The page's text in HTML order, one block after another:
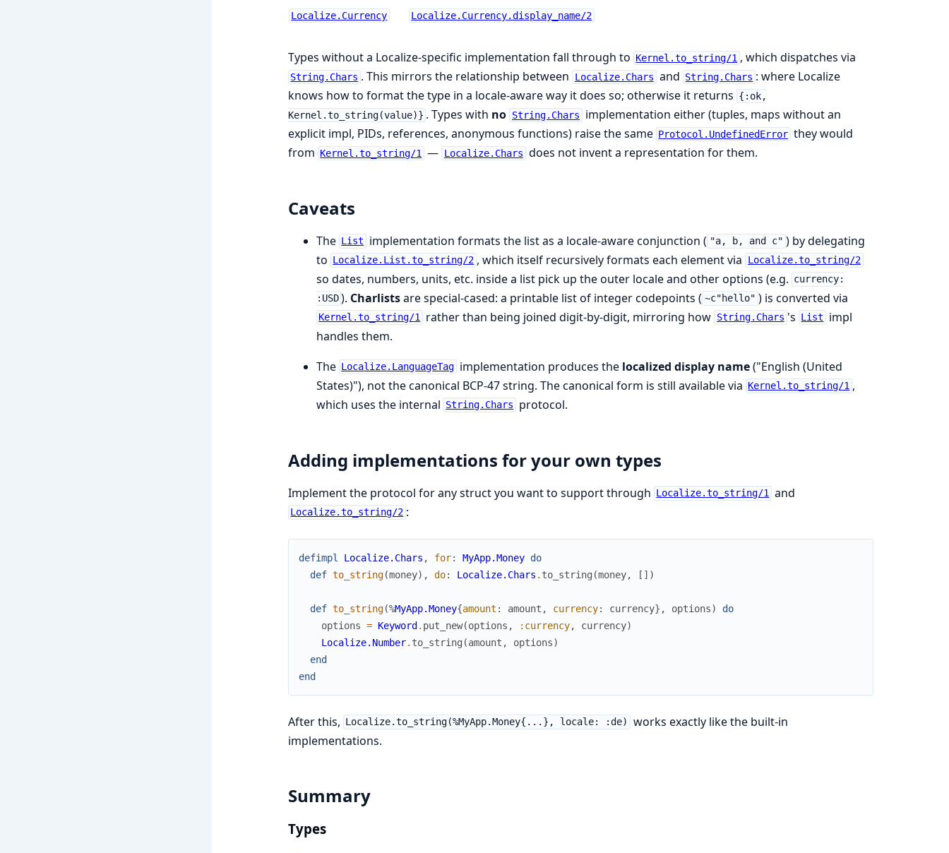
Localize.Currency Localize.Currency.display_name/2
Types without a Localize-specific implementation fall through to Kernel.to_string/1 , which dispatches via
String.Chars . This mirrors the relationship between Localize.Chars and String.Chars : where Localize
knows how to format the type in a locale-aware way it does so; otherwise it returns {:ok,
Kernel.to_string(value)} . Types with no String.Chars
implementation either (tuples, maps without an
explicit impl, PIDs, references, anonymous functions) raise the same Protocol.UndefinedError they would
from Kernel.to_string/1 — Localize.Chars does not invent a representation for them.
Caveats
The List implementation formats the list as a locale-aware conjunction ( "a, b, and c" ) by delegating
to
Localize.List.to_string/2 , which itself recursively formats each element via Localize.to_string/2
so dates, numbers, units, etc. inside a list pick up the outer locale and other options (e.g. currency:
:USD ). Charlistsare special-cased: a printable list of integer codepoints ( ~c"hello" ) is converted via
Kernel.to_string/1 rather than being joined digit-by-digit, mirroring how String.Chars 's List
impl
handles them.
The Localize.LanguageTag implementation produces the localized display name("English (United
States)"), not the canonical BCP-47 string. The canonical form is still available via
Kernel.to_string/1 ,
which uses the internal String.Chars protocol.
Adding implementations for your own types
Implement the protocol for any struct you want to support through Localize.to_string/1 and
Localize.to_string/2 :
defimpl Localize.Chars , for: MyApp.Money do
def to_string(money) , do: Localize.Chars . to_string (money, [ ] )
def to_string(%MyApp.Money{amount : amount , currency: currency} , options)
do
options = Keyword. put_new(options , :currency, currency)
Localize.Number. to_string (amount , options)
end
end
After this, Localize.to_string(%MyApp.Money{...}, locale: :de)
works exactly like the built-in
implementations.
Summary
Types